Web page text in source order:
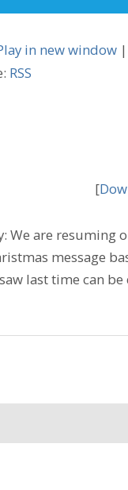
in new window |
RSS
[
We are resuming
message
last time can